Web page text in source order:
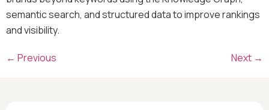
semantic search, and structured data to improve rankings
and visibility.
← Previous Next →